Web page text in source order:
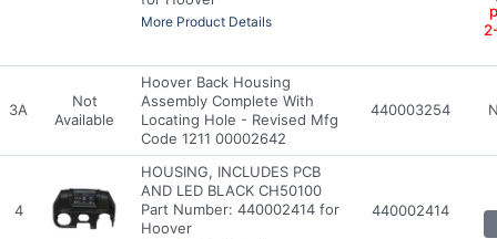
More Product Details
3A
Not
Available
Hoover Back Housing
Assembly Complete With
Locating Hole - Revised Mfg
Code 1211 00002642
440003254
4
HOUSING, INCLUDES PCB
AND LED BLACK CH50100
Part Number: 440002414 for
Hoover
440002414